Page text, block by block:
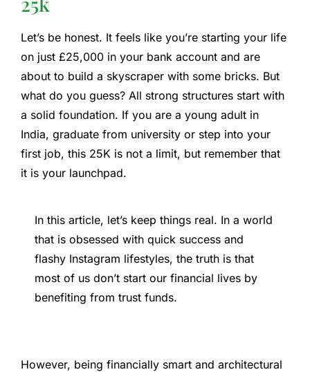
Let’s be honest. It feels like you’re starting your life
on just £25,000 in your bank account and are
about to build a skyscraper with some bricks. But
what do you guess? All strong structures start with
a solid foundation. If you are a young adult in
India, graduate from university or step into your
first job, this 25K is not a limit, but remember that
it is your launchpad.
In this article, let’s keep things real. In a world
that is obsessed with quick success and
flashy Instagram lifestyles, the truth is that
most of us don’t start our financial lives by
benefiting from trust funds.
However, being financially smart and architectural